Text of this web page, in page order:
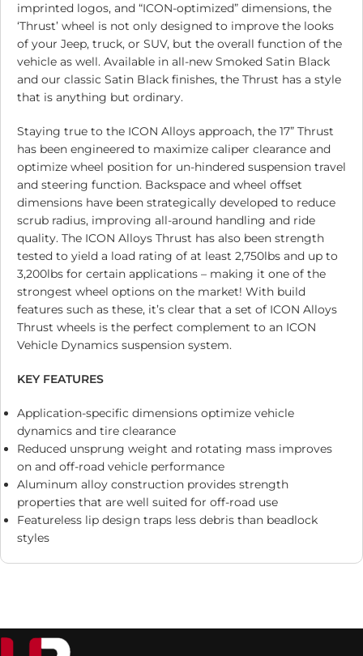
imprinted logos, and “ICON-optimized” dimensions, the
‘Thrust’ wheel is not only designed to improve the looks
of your Jeep, truck, or SUV, but the overall function of the
vehicle as well. Available in all-new Smoked Satin Black
and our classic Satin Black finishes, the Thrust has a style
that is anything but ordinary.
Staying true to the ICON Alloys approach, the 17” Thrust
has been engineered to maximize caliper clearance and
optimize wheel position for un-hindered suspension travel
and steering function. Backspace and wheel offset
dimensions have been strategically developed to reduce
scrub radius, improving all-around handling and ride
quality. The ICON Alloys Thrust has also been strength
tested to yield a load rating of at least 2,750lbs and up to
3,200lbs for certain applications – making it one of the
strongest wheel options on the market! With build
features such as these, it’s clear that a set of ICON Alloys
Thrust wheels is the perfect complement to an ICON
Vehicle Dynamics suspension system.
KEY FEATURES
Application-specific dimensions optimize vehicle
dynamics and tire clearance
Reduced unsprung weight and rotating mass improves
on and off-road vehicle performance
Aluminum alloy construction provides strength
properties that are well suited for off-road use
Featureless lip design traps less debris than beadlock
styles